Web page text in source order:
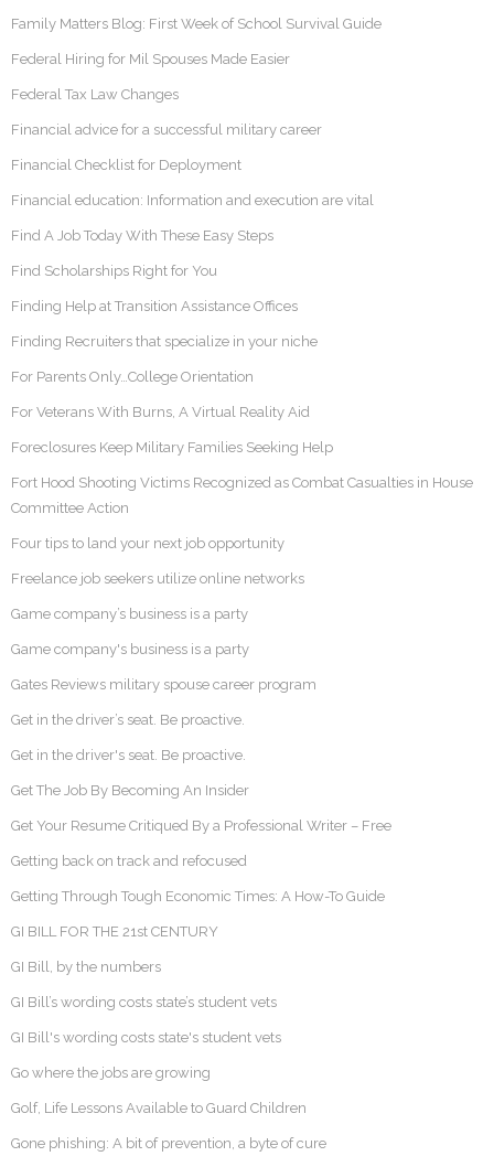
Family Matters Blog: First Week of School Survival Guide
Federal Hiring for Mil Spouses Made Easier
Federal Tax Law Changes
Financial advice for a successful military career
Financial Checklist for Deployment
Financial education: Information and execution are vital
Find A Job Today With These Easy Steps
Find Scholarships Right for You
Finding Help at Transition Assistance Offices
Finding Recruiters that specialize in your niche
For Parents Only…College Orientation
For Veterans With Burns, A Virtual Reality Aid
Foreclosures Keep Military Families Seeking Help
Fort Hood Shooting Victims Recognized as Combat Casualties in House
Committee Action
Four tips to land your next job opportunity
Freelance job seekers utilize online networks
Game company’s business is a party
Game company's business is a party
Gates Reviews military spouse career program
Get in the driver’s seat. Be proactive.
Get in the driver's seat. Be proactive.
Get The Job By Becoming An Insider
Get Your Resume Critiqued By a Professional Writer – Free
Getting back on track and refocused
Getting Through Tough Economic Times: A How-To Guide
GI BILL FOR THE 21st CENTURY
GI Bill, by the numbers
GI Bill’s wording costs state’s student vets
GI Bill's wording costs state's student vets
Go where the jobs are growing
Golf, Life Lessons Available to Guard Children
Gone phishing: A bit of prevention, a byte of cure